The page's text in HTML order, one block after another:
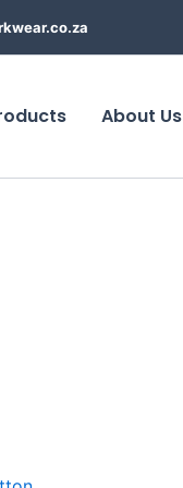
About Us